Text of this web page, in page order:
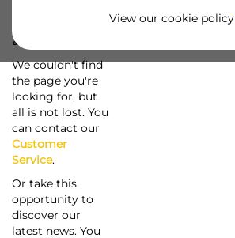
View our cookie policy
a screw...
We couldn't find
the page you're
looking for, but
all is not lost. You
can contact our
Customer
Service.
Or take this
opportunity to
discover our
latest news. You